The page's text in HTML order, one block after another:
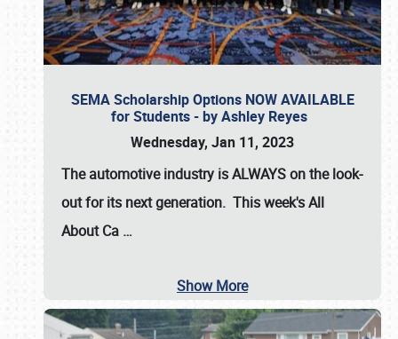
SEMA Scholarship Options NOW AVAILABLE
for Students - by Ashley Reyes
Wednesday, Jan 11, 2023
The automotive industry isALWAYSon the look-
out for its next generation. This week's All
About Ca …
Show More